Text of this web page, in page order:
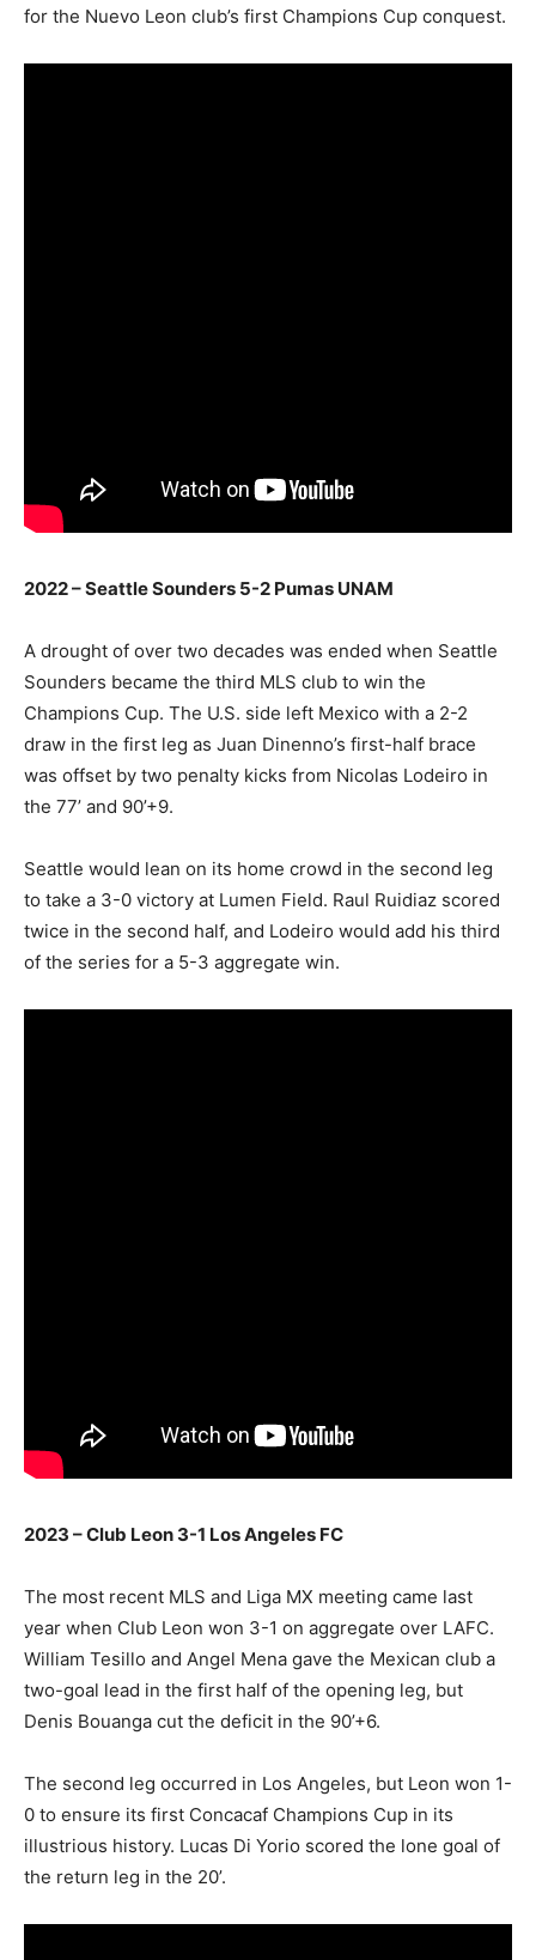
for the Nuevo Leon club’s first Champions Cup conquest.
2022 – Seattle Sounders 5-2 Pumas UNAM
A drought of over two decades was ended when Seattle
Sounders became the third MLS club to win the
Champions Cup. The U.S. side left Mexico with a 2-2
draw in the first leg as Juan Dinenno’s first-half brace
was offset by two penalty kicks from Nicolas Lodeiro in
the 77’ and 90’+9.
Seattle would lean on its home crowd in the second leg
to take a 3-0 victory at Lumen Field. Raul Ruidiaz scored
twice in the second half, and Lodeiro would add his third
of the series for a 5-3 aggregate win.
2023 – Club Leon 3-1 Los Angeles FC
The most recent MLS and Liga MX meeting came last
year when Club Leon won 3-1 on aggregate over LAFC.
William Tesillo and Angel Mena gave the Mexican club a
two-goal lead in the first half of the opening leg, but
Denis Bouanga cut the deficit in the 90’+6.
The second leg occurred in Los Angeles, but Leon won 1-
0 to ensure its first Concacaf Champions Cup in its
illustrious history. Lucas Di Yorio scored the lone goal of
the return leg in the 20’.